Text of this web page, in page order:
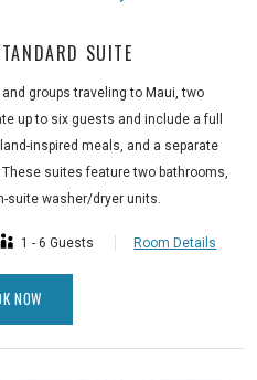
SUITE
groups traveling to Maui, two
up to six guests and include a full
inspired meals, and a separate
suites feature two bathrooms,
suite washer/dryer units.
1 - 6 Guests Room Details
NOW